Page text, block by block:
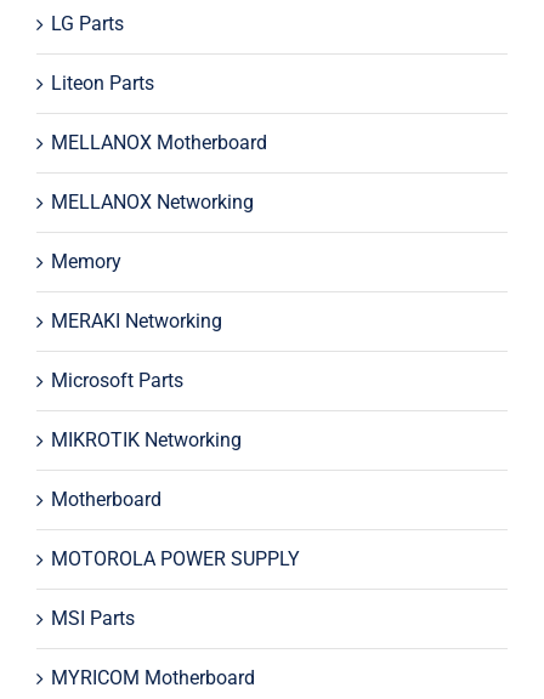
LG Parts
Liteon Parts
MELLANOX Motherboard
MELLANOX Networking
Memory
MERAKI Networking
Microsoft Parts
MIKROTIK Networking
Motherboard
MOTOROLA POWER SUPPLY
MSI Parts
MYRICOM Motherboard